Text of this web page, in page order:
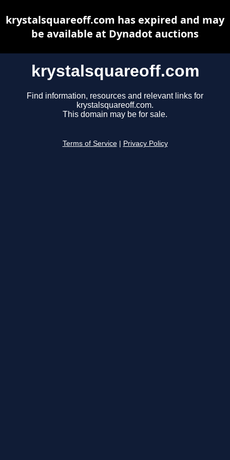
krystalsquareoff.com
Find information, resources and relevant links for
krystalsquareoff.com.
This domain may be for sale.
Terms of Service Privacy Policy
krystalsquareoff.com has expired and may
be available at Dynadot auctions